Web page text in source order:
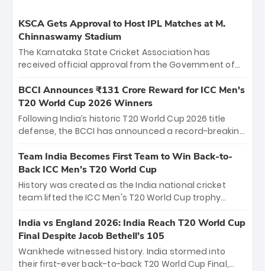
KSCA Gets Approval to Host IPL Matches at M.
Chinnaswamy Stadium
The Karnataka State Cricket Association has
received official approval from the Government of
the iconic M. Chinnaswamy Stadium in Bengaluru.
The venue will host the season opener on March 28
between Royal Challengers Bengaluru and Sunrisers
Hyderabad, setting the stage for an electrifying
cricket action.
BCCI Announces ₹131 Crore Reward for ICC Men's
T20 World Cup 2026 Winners
Following India’s historic T20 World Cup 2026 title
defense, the BCCI has announced a record-breaking
bounty honors the squad’s dominant victory over
New Zealand. Each of the 15 players will receive ₹6
crore, with the remaining ₹41 crore distributed
among Gautam Gambhir’s coaching staff and
unprecedented third T20 world title.
Team India Becomes First Team to Win Back-to-
Back ICC Men’s T20 World Cup
History was created as the India national cricket
team lifted the ICC Men's T20 World Cup trophy
titles and the first to win three T20 World Cups. Sanju
Samson led the charge with a brilliant 89 in the final
and a stunning tournament comeback to win Player
of the Tournament, while Jasprit Bumrah’s 4-wicket
India vs England 2026: India Reach T20 World Cup
Final Despite Jacob Bethell’s 105
Wankhede witnessed history. India stormed into
their first-ever back-to-back T20 World Cup Final,